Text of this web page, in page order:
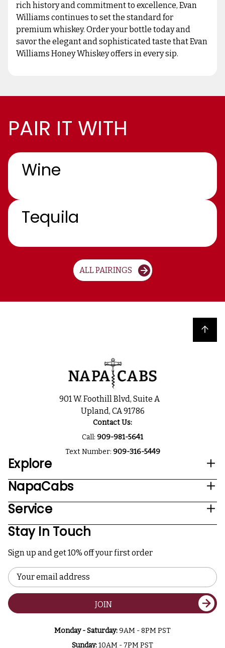
rich history and commitment to excellence, Evan
Williams continues to set the standard for
premium whiskey. Order your bottle today and
savor the elegant and sophisticated taste that Evan
Williams Honey Whiskey offers in every sip.
PAIR IT WITH
Wine
Tequila
ALL PAIRINGS
Back to top
901 W. Foothill Blvd, Suite A
Upland, CA 91786
Contact Us:
Call: 909-981-5641
Text Number: 909-316-5449
Explore
NapaCabs
Service
Stay In Touch
Sign up and get 10% off your first order
Email
Address
JOIN
Monday - Saturday:9AM - 8PM PST
Sunday:10AM - 7PM PST